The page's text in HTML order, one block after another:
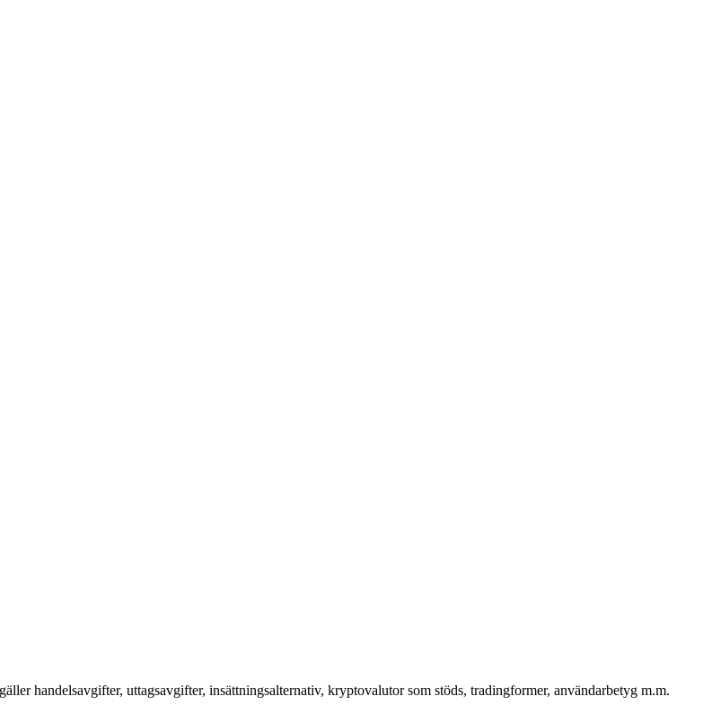
handelsavgifter, uttagsavgifter, insättningsalternativ, kryptovalutor som stöds, tradingformer, användarbetyg m.m.